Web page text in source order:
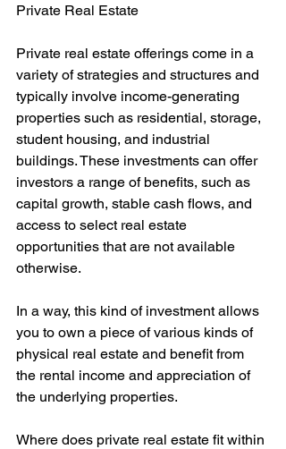
Private Real Estate
Private real estate offerings come in a
variety of strategies and structures and
typically involve income-generating
properties such as residential, storage,
student housing, and industrial
buildings. These investments can offer
investors a range of benefits, such as
capital growth, stable cash flows, and
access to select real estate
opportunities that are not available
otherwise.
In a way, this kind of investment allows
you to own a piece of various kinds of
physical real estate and benefit from
the rental income and appreciation of
the underlying properties.
Where does private real estate fit within